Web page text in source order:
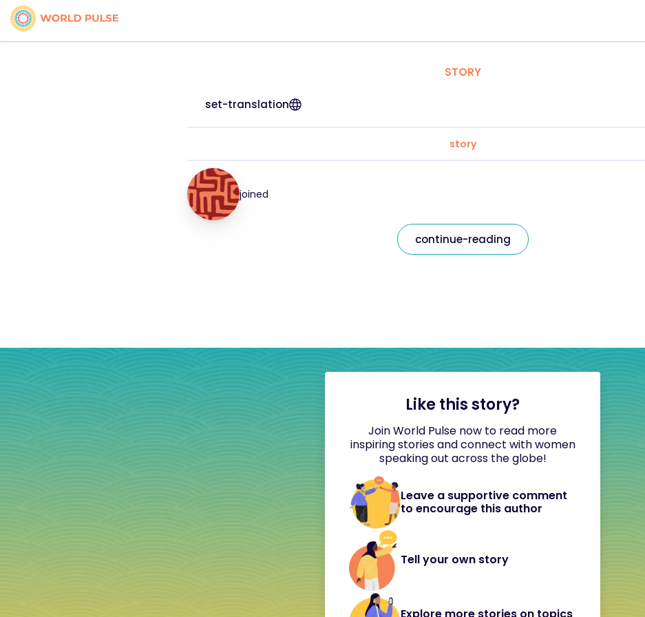
STORY
set-translation
story
joined
continue-reading
Like this story?
Join World Pulse now to read more
inspiring stories and connect with women
speaking out across the globe!
Leave a supportive comment
to encourage this author
Tell your own story
Explore more stories on topics